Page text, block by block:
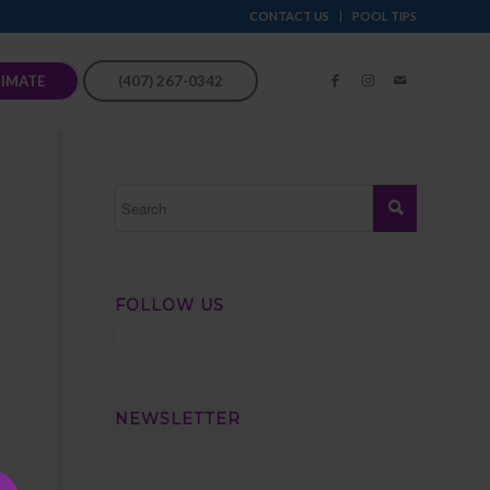
CONTACT US POOL TIPS
(407) 267-0342
FOLLOW US
NEWSLETTER